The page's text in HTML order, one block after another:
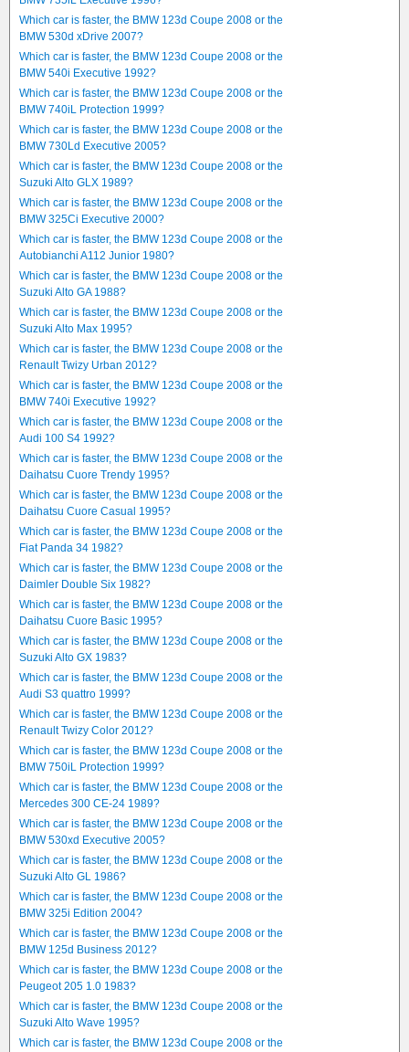
Which car is faster, the BMW 123d Coupe 2008 or the
BMW 530d xDrive 2007?
Which car is faster, the BMW 123d Coupe 2008 or the
BMW 540i Executive 1992?
Which car is faster, the BMW 123d Coupe 2008 or the
BMW 740iL Protection 1999?
Which car is faster, the BMW 123d Coupe 2008 or the
BMW 730Ld Executive 2005?
Which car is faster, the BMW 123d Coupe 2008 or the
Suzuki Alto GLX 1989?
Which car is faster, the BMW 123d Coupe 2008 or the
BMW 325Ci Executive 2000?
Which car is faster, the BMW 123d Coupe 2008 or the
Autobianchi A112 Junior 1980?
Which car is faster, the BMW 123d Coupe 2008 or the
Suzuki Alto GA 1988?
Which car is faster, the BMW 123d Coupe 2008 or the
Suzuki Alto Max 1995?
Which car is faster, the BMW 123d Coupe 2008 or the
Renault Twizy Urban 2012?
Which car is faster, the BMW 123d Coupe 2008 or the
BMW 740i Executive 1992?
Which car is faster, the BMW 123d Coupe 2008 or the
Audi 100 S4 1992?
Which car is faster, the BMW 123d Coupe 2008 or the
Daihatsu Cuore Trendy 1995?
Which car is faster, the BMW 123d Coupe 2008 or the
Daihatsu Cuore Casual 1995?
Which car is faster, the BMW 123d Coupe 2008 or the
Fiat Panda 34 1982?
Which car is faster, the BMW 123d Coupe 2008 or the
Daimler Double Six 1982?
Which car is faster, the BMW 123d Coupe 2008 or the
Daihatsu Cuore Basic 1995?
Which car is faster, the BMW 123d Coupe 2008 or the
Suzuki Alto GX 1983?
Which car is faster, the BMW 123d Coupe 2008 or the
Audi S3 quattro 1999?
Which car is faster, the BMW 123d Coupe 2008 or the
Renault Twizy Color 2012?
Which car is faster, the BMW 123d Coupe 2008 or the
BMW 750iL Protection 1999?
Which car is faster, the BMW 123d Coupe 2008 or the
Mercedes 300 CE-24 1989?
Which car is faster, the BMW 123d Coupe 2008 or the
BMW 530xd Executive 2005?
Which car is faster, the BMW 123d Coupe 2008 or the
Suzuki Alto GL 1986?
Which car is faster, the BMW 123d Coupe 2008 or the
BMW 325i Edition 2004?
Which car is faster, the BMW 123d Coupe 2008 or the
BMW 125d Business 2012?
Which car is faster, the BMW 123d Coupe 2008 or the
Peugeot 205 1.0 1983?
Which car is faster, the BMW 123d Coupe 2008 or the
Suzuki Alto Wave 1995?
Which car is faster, the BMW 123d Coupe 2008 or the